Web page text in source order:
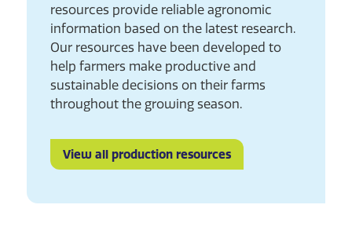
resources provide reliable agronomic
information based on the latest research.
Our resources have been developed to
help farmers make productive and
sustainable decisions on their farms
throughout the growing season.
View all production resources